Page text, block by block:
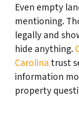
Even empty
mentioning.
legally and
hide anything.
Carolina trust
information
property